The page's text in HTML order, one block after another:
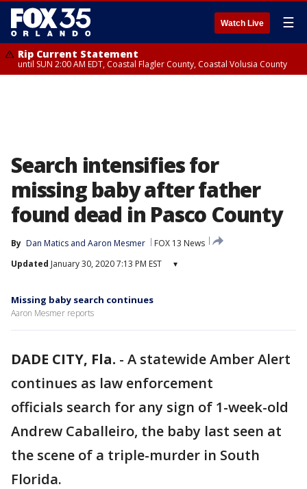
Watch Live ☰
Rip Current Statement
until SUN 2:00 AM EDT, Coastal Flagler County, Coastal Volusia County
Search intensifies for
missing baby after father
found dead in Pasco County
By Dan Matics and Aaron Mesmer
FOX 13 News
Updated January 30, 2020 7:13 PM EST ▾
Missing baby search continues
Aaron Mesmer reports
DADE CITY, Fla. - A statewide Amber Alert
continues as law enforcement
officials search for any sign of 1-week-old
Andrew Caballeiro, the baby last seen at
the scene of a triple-murder in South
Florida.